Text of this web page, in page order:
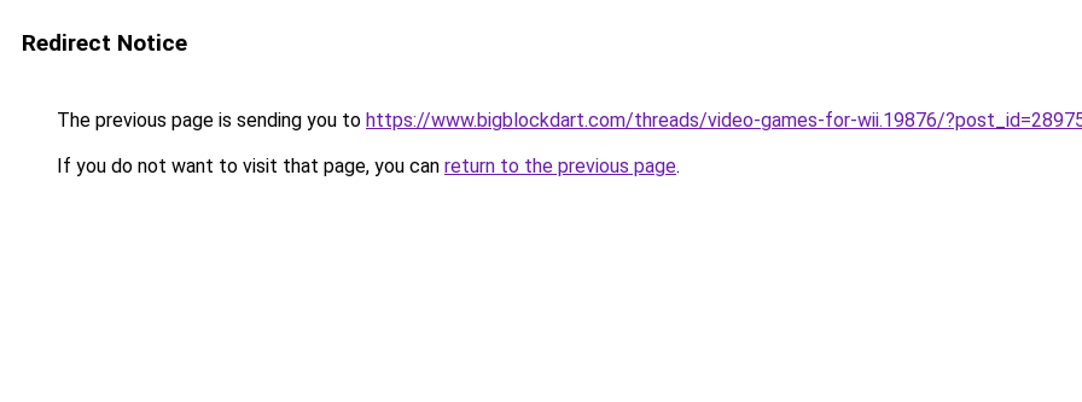
Redirect Notice
The previous page is sending you to https://www.bigblockdart.com/threads/video-games-for-wii.19876/
If you do not want to visit that page, you can return to the previous page.